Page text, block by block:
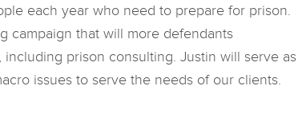
each year who need to prepare for prison.
campaign that will more defendants
prison consulting. Justin will serve as
issues to serve the needs of our clients.